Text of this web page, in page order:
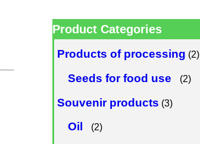
Product Categories
Products of processing (2)
Seeds for food use (2)
Souvenir products (3)
Oil (2)